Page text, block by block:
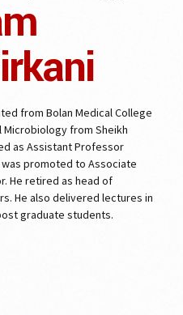
from Bolan Medical College
Microbiology from Sheikh
as Assistant Professor
was promoted to Associate
He retired as head of
He also delivered lectures in
graduate students.